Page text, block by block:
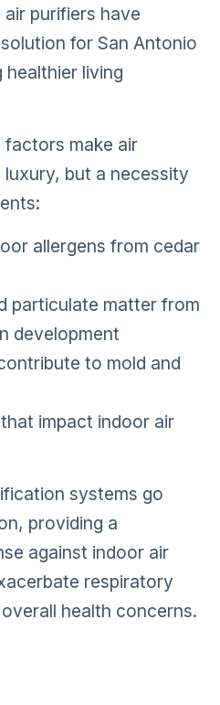
purifiers have
for San Antonio
healthier living
factors make air
but a necessity
allergens from cedar
particulate matter from
development
to mold and
impact indoor air
systems go
providing a
against indoor air
respiratory
health concerns.